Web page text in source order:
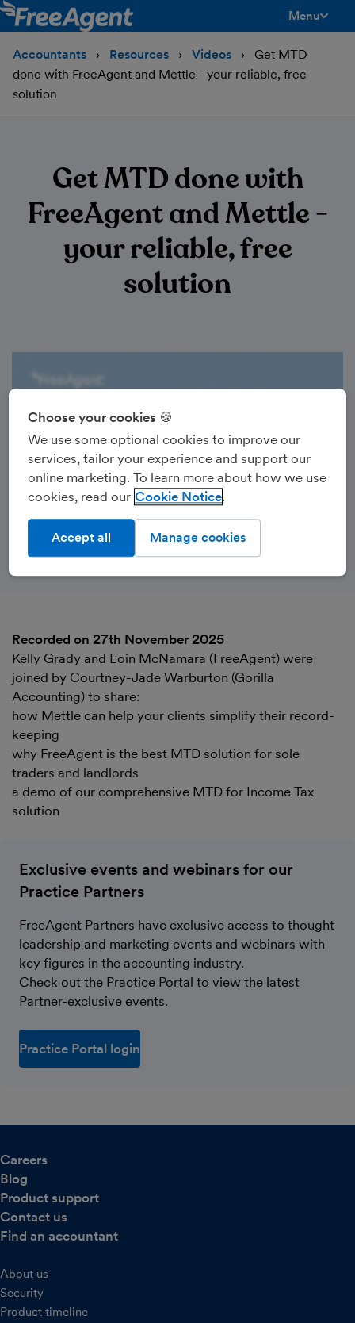
Menu
Accountants Resources Videos
Get MTD
done with FreeAgent and Mettle - your reliable, free
solution
Get MTD done with
FreeAgent and Mettle -
your reliable, free
solution
Recorded on 27th November 2025
Kelly Grady and Eoin McNamara (FreeAgent) were
joined by Courtney-Jade Warburton (Gorilla
Accounting) to share:
how Mettle can help your clients simplify their record-
keeping
why FreeAgent is the best MTD solution for sole
traders and landlords
a demo of our comprehensive MTD for Income Tax
solution
Exclusive events and webinars for our
Practice Partners
FreeAgent Partners have exclusive access to thought
leadership and marketing events and webinars with
key figures in the accounting industry.
Check out the Practice Portal to view the latest
Partner-exclusive events.
Practice Portal login
Careers
Blog
Product support
Contact us
Find an accountant
About us
Security
Product timeline
Choose your cookies 🍪
We use some optional cookies to improve our
services, tailor your experience and support our
online marketing. To learn more about how we use
cookies, read our Cookie Notice
Manage cookies
Accept all